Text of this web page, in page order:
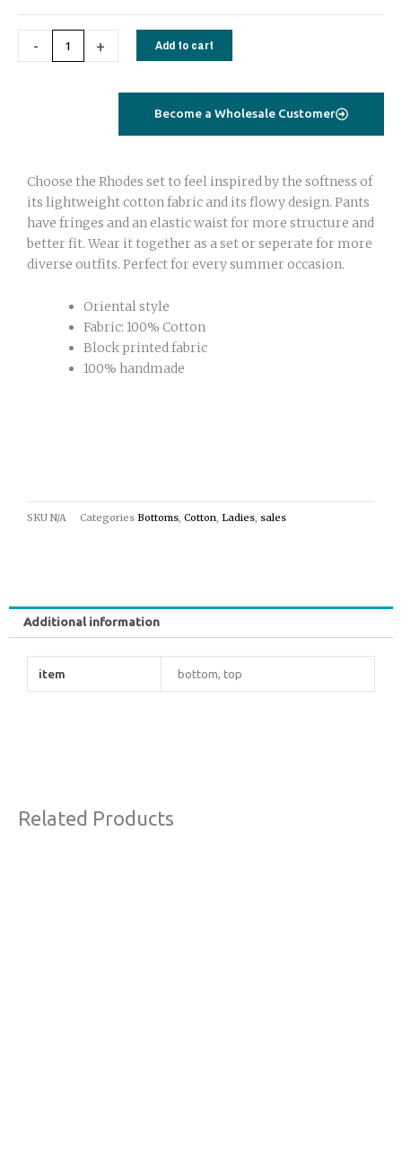
- + Add to cart
Become a Wholesale Customer
Choose the Rhodes set to feel inspired by the softness of
its lightweight cotton fabric and its flowy design. Pants
have fringes and an elastic waist for more structure and
better fit. Wear it together as a set or seperate for more
diverse outfits. Perfect for every summer occasion.
Oriental style
Fabric: 100% Cotton
Block printed fabric
100% handmade
SKU N/A Categories Bottoms, Cotton, Ladies, sales
Additional information
item bottom, top
Related Products